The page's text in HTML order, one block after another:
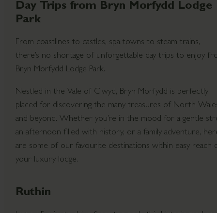
Day Trips from Bryn Morfydd Lodge
Park
From coastlines to castles, spa towns to steam trains,
there’s no shortage of unforgettable day trips to enjoy
Bryn Morfydd Lodge Park.
Nestled in the Vale of Clwyd, Bryn Morfydd is perfectly
placed for discovering the many treasures of North
and beyond. Whether you’re in the mood for a gentle
an afternoon filled with history, or a family adventure,
are some of our favourite destinations within easy reach
your luxury lodge.
Ruthin